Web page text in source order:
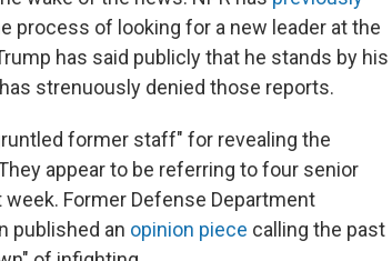
process of looking for a new leader at the
has said publicly that he stands by his
strenuously denied those reports.
former staff" for revealing the
appear to be referring to four senior
Former Defense Department
published an opinion piece calling the past